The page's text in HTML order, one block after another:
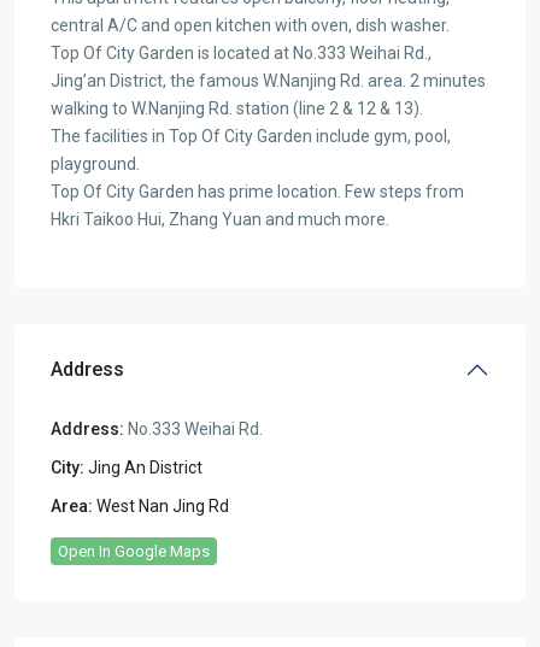
central A/C and open kitchen with oven, dish washer.
Top Of City Garden is located at No.333 Weihai Rd.,
Jing’an District, the famous W.Nanjing Rd. area. 2 minutes
walking to W.Nanjing Rd. station (line 2 & 12 & 13).
The facilities in Top Of City Garden include gym, pool,
playground.
Top Of City Garden has prime location. Few steps from
Hkri Taikoo Hui, Zhang Yuan and much more.
Address
Address: No.333 Weihai Rd.
City: Jing An District
Area: West Nan Jing Rd
Open In Google Maps